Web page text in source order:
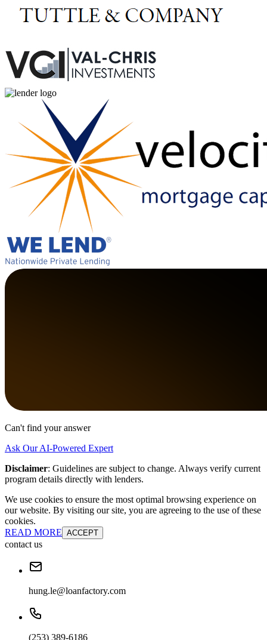
Can't find your answer
Ask Our AI-Powered Expert
Disclaimer: Guidelines are subject to change. Always verify current
program details directly with lenders.
We use cookies to ensure the most optimal browsing experience on
our website. By visiting our site, you are agreeing to the use of these
cookies.
READ MORE ACCEPT
contact us
hung.le@loanfactory.com
(253) 389-6186